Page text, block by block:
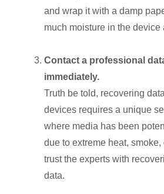
and wrap it with a damp
much moisture in the device
Contact a professional
immediately.
Truth be told, recovering
devices requires a unique
where media has been
due to extreme heat, smoke,
trust the experts with
data.